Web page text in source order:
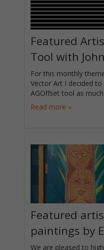
Featured
Tool with
For this monthly
Vector Art I decided
AGOffset tool as
Read more »
Featured
paintings by
We are pleased to